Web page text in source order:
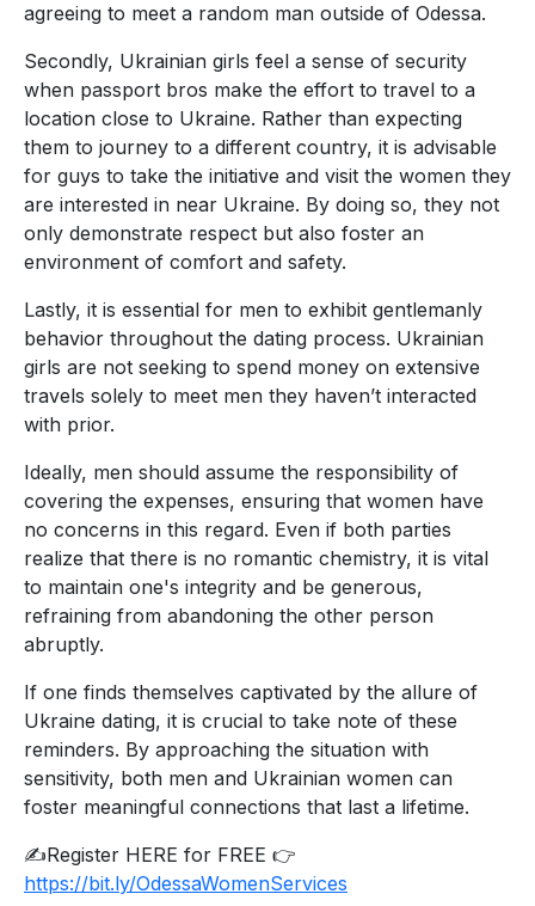
agreeing to meet a random man outside of Odessa.
Secondly, Ukrainian girls feel a sense of security
when passport bros make the effort to travel to a
location close to Ukraine. Rather than expecting
them to journey to a different country, it is advisable
for guys to take the initiative and visit the women they
are interested in near Ukraine. By doing so, they not
only demonstrate respect but also foster an
environment of comfort and safety.
Lastly, it is essential for men to exhibit gentlemanly
behavior throughout the dating process. Ukrainian
girls are not seeking to spend money on extensive
travels solely to meet men they haven’t interacted
with prior.
Ideally, men should assume the responsibility of
covering the expenses, ensuring that women have
no concerns in this regard. Even if both parties
realize that there is no romantic chemistry, it is vital
to maintain one's integrity and be generous,
refraining from abandoning the other person
abruptly.
If one finds themselves captivated by the allure of
Ukraine dating, it is crucial to take note of these
reminders. By approaching the situation with
sensitivity, both men and Ukrainian women can
foster meaningful connections that last a lifetime.
✍️Register HERE for FREE 👉
https://bit.ly/OdessaWomenServices